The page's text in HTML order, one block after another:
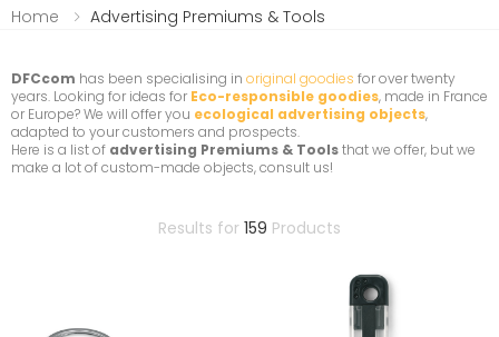
Home Advertising Premiums & Tools
DFCcom has been specialising in original goodies for over twenty
years. Looking for ideas for Eco-responsible goodies, made in France
or Europe? We will offer you ecological advertising objects,
adapted to your customers and prospects.
Here is a list of advertising Premiums & Toolsthat we offer, but we
make a lot of custom-made objects, consult us!
Results for 159 Products